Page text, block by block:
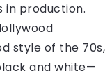
in production.
style of the 70s,
and white—